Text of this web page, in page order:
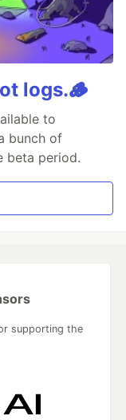
logs.🪵
to
bunch of
beta period.
supporting the